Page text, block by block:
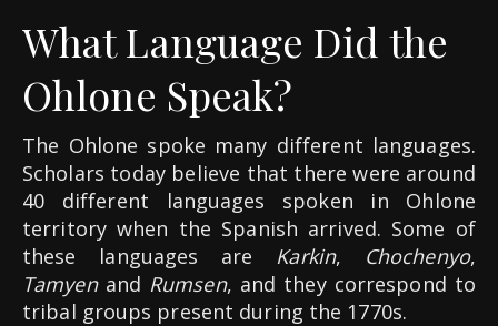
What Language Did the
Ohlone Speak?
The Ohlone spoke many different languages.
Scholars today believe that there were around
40 different languages spoken in Ohlone
territory when the Spanish arrived. Some of
these languages are Karkin, Chochenyo,
Tamyenand Rumsen, and they correspond to
tribal groups present during the 1770s.